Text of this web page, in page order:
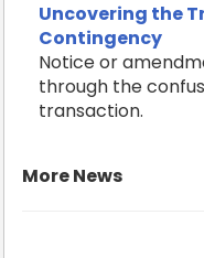
Uncovering the
Contingency
Notice or
through the
transaction.
More News